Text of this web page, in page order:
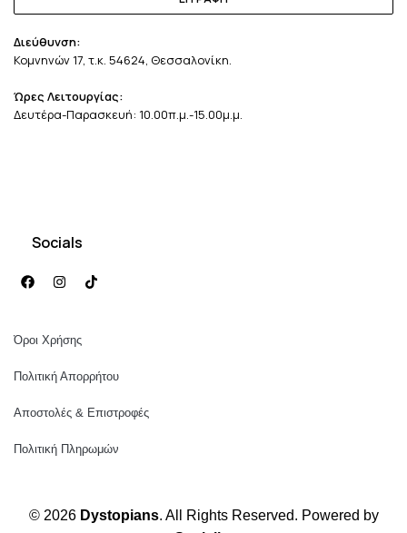
Διεύθυνση:
Κομνηνών 17, τ.κ. 54624, Θεσσαλονίκη.
Ώρες Λειτουργίας:
Δευτέρα-Παρασκευή: 10.00π.μ.-15.00μ.μ.
Socials
Όροι Χρήσης
Πολιτική Απορρήτου
Αποστολές & Επιστροφές
Πολιτική Πληρωμών
© 2026 Dystopians. All Rights Reserved. Powered by